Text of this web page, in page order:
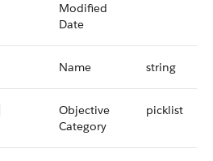
Modified
Date
Name string
Objective
Category
picklist